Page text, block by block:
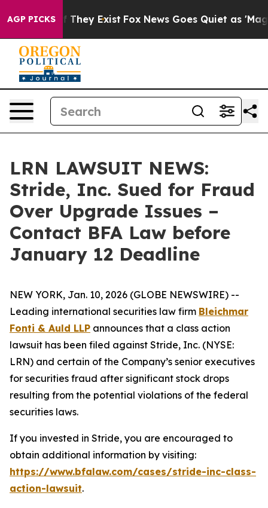
AGP PICKS
Proof They Exist Fox News Goes Quiet as 'Maga
LRN LAWSUIT NEWS:
Stride, Inc. Sued for Fraud
Over Upgrade Issues –
Contact BFA Law before
January 12 Deadline
NEW YORK, Jan. 10, 2026 (GLOBE NEWSWIRE) --
Leading international securities law firm Bleichmar
Fonti & Auld LLP announces that a class action
lawsuit has been filed against Stride, Inc. (NYSE:
LRN) and certain of the Company’s senior executives
for securities fraud after significant stock drops
resulting from the potential violations of the federal
securities laws.
If you invested in Stride, you are encouraged to
obtain additional information by visiting:
https://www.bfalaw.com/cases/stride-inc-class-
action-lawsuit.